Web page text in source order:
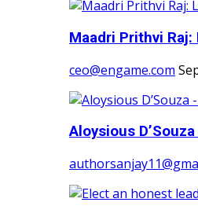
Maadri Prithvi
ceo@engame.com
Aloysious